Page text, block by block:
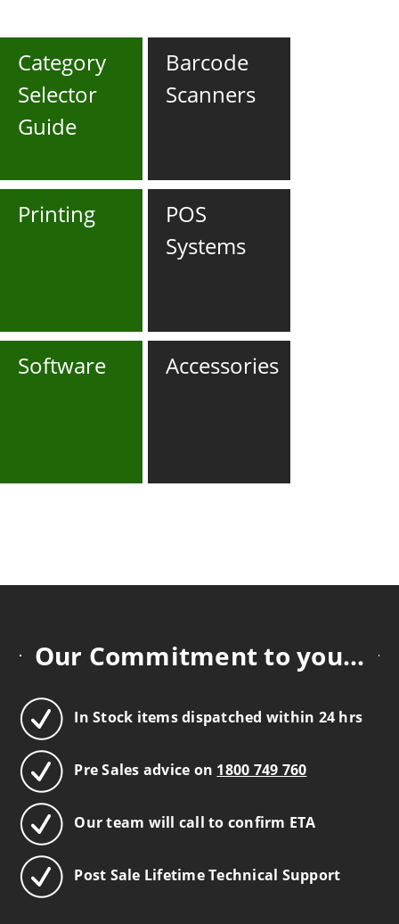
Category
Selector
Guide
Barcode
Scanners
Printing
POS
Systems
Software Accessories
Our Commitment to you...
In Stock items dispatched within 24 hrs
Pre Sales advice on 1800 749 760
Our team will call to confirm ETA
Post Sale Lifetime Technical Support